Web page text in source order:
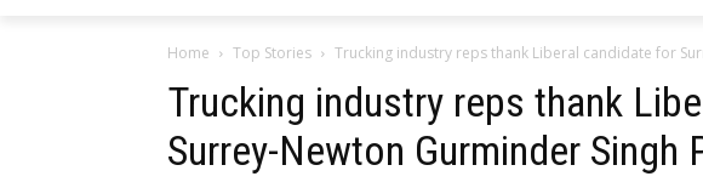
Home Top Stories Trucking industry reps thank Liberal candidate for
Trucking industry reps thank
Surrey-Newton Gurminder Singh